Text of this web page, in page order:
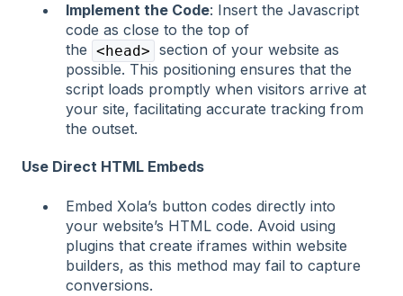
Implement the Code: Insert the Javascript
code as close to the top of
the <head> section of your website as
possible. This positioning ensures that the
script loads promptly when visitors arrive at
your site, facilitating accurate tracking from
the outset.
Use Direct HTML Embeds
Embed Xola’s button codes directly into
your website’s HTML code. Avoid using
plugins that create iframes within website
builders, as this method may fail to capture
conversions.